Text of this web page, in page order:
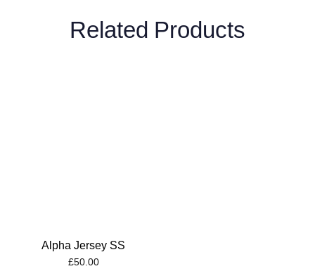
Related Products
Alpha Jersey SS
£50.00